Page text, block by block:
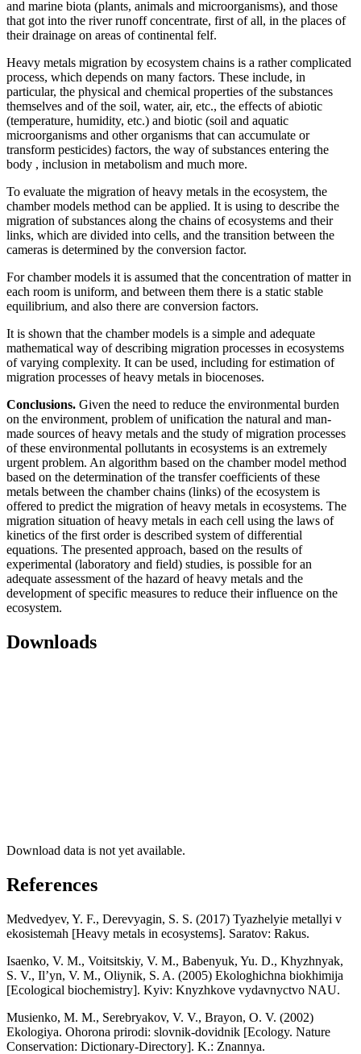
and marine biota (plants, animals and microorganisms), and those
that got into the river runoff concentrate, first of all, in the places of
their drainage on areas of continental felf.
Heavy metals migration by ecosystem chains is a rather complicated
process, which depends on many factors. These include, in
particular, the physical and chemical properties of the substances
themselves and of the soil, water, air, etc., the effects of abiotic
(temperature, humidity, etc.) and biotic (soil and aquatic
microorganisms and other organisms that can accumulate or
transform pesticides) factors, the way of substances entering the
body , inclusion in metabolism and much more.
To evaluate the migration of heavy metals in the ecosystem, the
chamber models method can be applied. It is using to describe the
migration of substances along the chains of ecosystems and their
links, which are divided into cells, and the transition between the
cameras is determined by the conversion factor.
For chamber models it is assumed that the concentration of matter in
each room is uniform, and between them there is a static stable
equilibrium, and also there are conversion factors.
It is shown that the chamber models is a simple and adequate
mathematical way of describing migration processes in ecosystems
of varying complexity. It can be used, including for estimation of
migration processes of heavy metals in biocenoses.
Conclusions. Given the need to reduce the environmental burden
on the environment, problem of unification the natural and man-
made sources of heavy metals and the study of migration processes
of these environmental pollutants in ecosystems is an extremely
urgent problem. An algorithm based on the chamber model method
based on the determination of the transfer coefficients of these
metals between the chamber chains (links) of the ecosystem is
offered to predict the migration of heavy metals in ecosystems. The
migration situation of heavy metals in each cell using the laws of
kinetics of the first order is described system of differential
equations. The presented approach, based on the results of
experimental (laboratory and field) studies, is possible for an
adequate assessment of the hazard of heavy metals and the
development of specific measures to reduce their influence on the
ecosystem.
Downloads
Download data is not yet available.
References
Medvedyev, Y. F., Derevyagin, S. S. (2017) Tyazhelyie metallyi v
ekosistemah [Heavy metals in ecosystems]. Saratov: Rakus.
Isaenko, V. M., Voitsitskiy, V. M., Babenyuk, Yu. D., Khyzhnyak,
S. V., Il’yn, V. M., Oliynik, S. A. (2005) Ekologhichna biokhimija
[Ecological biochemistry]. Kyiv: Knyzhkove vydavnyctvo NAU.
Musienko, M. M., Serebryakov, V. V., Brayon, O. V. (2002)
Ekologiya. Ohorona prirodi: slovnik-dovidnik [Ecology. Nature
Conservation: Dictionary-Directory]. K.: Znannya.